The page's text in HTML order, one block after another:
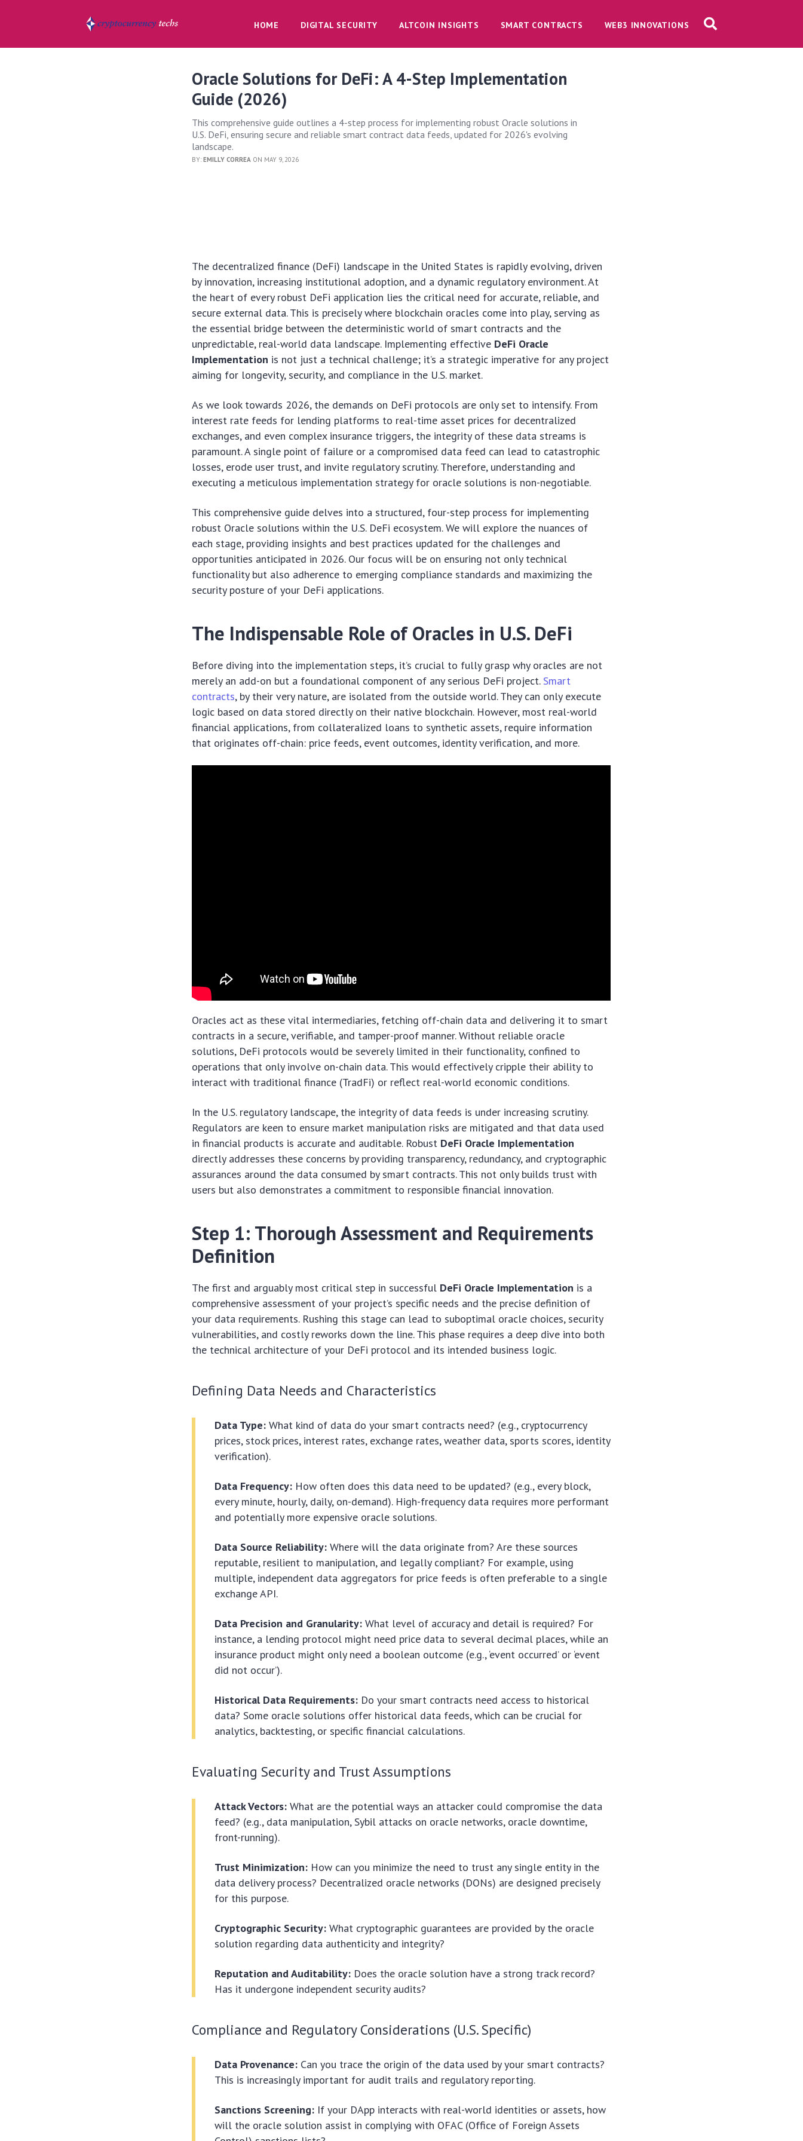
HOME DIGITAL SECURITY ALTCOIN INSIGHTS SMART CONTRACTS WEB3 INNOVATIONS
Oracle Solutions for DeFi: A 4-Step Implementation
Guide (2026)
This comprehensive guide outlines a 4-step process for implementing robust Oracle solutions in
U.S. DeFi, ensuring secure and reliable smart contract data feeds, updated for 2026's evolving
landscape.
BY:EMILLY CORREA ON MAY 9, 2026
The decentralized finance (DeFi) landscape in the United States is rapidly evolving, driven
by innovation, increasing institutional adoption, and a dynamic regulatory environment. At
the heart of every robust DeFi application lies the critical need for accurate, reliable, and
secure external data. This is precisely where blockchain oracles come into play, serving as
the essential bridge between the deterministic world of smart contracts and the
unpredictable, real-world data landscape. Implementing effective DeFi Oracle
Implementation is not just a technical challenge; it’s a strategic imperative for any project
aiming for longevity, security, and compliance in the U.S. market.
As we look towards 2026, the demands on DeFi protocols are only set to intensify. From
interest rate feeds for lending platforms to real-time asset prices for decentralized
exchanges, and even complex insurance triggers, the integrity of these data streams is
paramount. A single point of failure or a compromised data feed can lead to catastrophic
losses, erode user trust, and invite regulatory scrutiny. Therefore, understanding and
executing a meticulous implementation strategy for oracle solutions is non-negotiable.
This comprehensive guide delves into a structured, four-step process for implementing
robust Oracle solutions within the U.S. DeFi ecosystem. We will explore the nuances of
each stage, providing insights and best practices updated for the challenges and
opportunities anticipated in 2026. Our focus will be on ensuring not only technical
functionality but also adherence to emerging compliance standards and maximizing the
security posture of your DeFi applications.
The Indispensable Role of Oracles in U.S. DeFi
Before diving into the implementation steps, it’s crucial to fully grasp why oracles are not
merely an add-on but a foundational component of any serious DeFi project. Smart
contracts, by their very nature, are isolated from the outside world. They can only execute
logic based on data stored directly on their native blockchain. However, most real-world
financial applications, from collateralized loans to synthetic assets, require information
that originates off-chain: price feeds, event outcomes, identity verification, and more.
Oracles act as these vital intermediaries, fetching off-chain data and delivering it to smart
contracts in a secure, verifiable, and tamper-proof manner. Without reliable oracle
solutions, DeFi protocols would be severely limited in their functionality, confined to
operations that only involve on-chain data. This would effectively cripple their ability to
interact with traditional finance (TradFi) or reflect real-world economic conditions.
In the U.S. regulatory landscape, the integrity of data feeds is under increasing scrutiny.
Regulators are keen to ensure market manipulation risks are mitigated and that data used
in financial products is accurate and auditable. Robust DeFi Oracle Implementation
directly addresses these concerns by providing transparency, redundancy, and cryptographic
assurances around the data consumed by smart contracts. This not only builds trust with
users but also demonstrates a commitment to responsible financial innovation.
Step 1: Thorough Assessment and Requirements
Definition
The first and arguably most critical step in successful DeFi Oracle Implementation is a
comprehensive assessment of your project’s specific needs and the precise definition of
your data requirements. Rushing this stage can lead to suboptimal oracle choices, security
vulnerabilities, and costly reworks down the line. This phase requires a deep dive into both
the technical architecture of your DeFi protocol and its intended business logic.
Defining Data Needs and Characteristics
Data Type: What kind of data do your smart contracts need? (e.g., cryptocurrency
prices, stock prices, interest rates, exchange rates, weather data, sports scores, identity
verification).
Data Frequency: How often does this data need to be updated? (e.g., every block,
every minute, hourly, daily, on-demand). High-frequency data requires more performant
and potentially more expensive oracle solutions.
Data Source Reliability: Where will the data originate from? Are these sources
reputable, resilient to manipulation, and legally compliant? For example, using
multiple, independent data aggregators for price feeds is often preferable to a single
exchange API.
Data Precision and Granularity: What level of accuracy and detail is required? For
instance, a lending protocol might need price data to several decimal places, while an
insurance product might only need a boolean outcome (e.g., ‘event occurred’ or ‘event
did not occur’).
Historical Data Requirements: Do your smart contracts need access to historical
data? Some oracle solutions offer historical data feeds, which can be crucial for
analytics, backtesting, or specific financial calculations.
Evaluating Security and Trust Assumptions
Attack Vectors: What are the potential ways an attacker could compromise the data
feed? (e.g., data manipulation, Sybil attacks on oracle networks, oracle downtime,
front-running).
Trust Minimization: How can you minimize the need to trust any single entity in the
data delivery process? Decentralized oracle networks (DONs) are designed precisely
for this purpose.
Cryptographic Security: What cryptographic guarantees are provided by the oracle
solution regarding data authenticity and integrity?
Reputation and Auditability: Does the oracle solution have a strong track record?
Has it undergone independent security audits?
Compliance and Regulatory Considerations (U.S. Specific)
Data Provenance: Can you trace the origin of the data used by your smart contracts?
This is increasingly important for audit trails and regulatory reporting.
Sanctions Screening: If your DApp interacts with real-world identities or assets, how
will the oracle solution assist in complying with OFAC (Office of Foreign Assets